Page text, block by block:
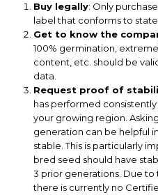
Buy legally: Only
label that conforms to
Get to know the
100% germination,
content, etc. should be
data.
Request proof of
has performed
your growing region.
generation can be helpful
stable. This is particularly
bred seed should have
3 prior generations. Due to
there is currently no